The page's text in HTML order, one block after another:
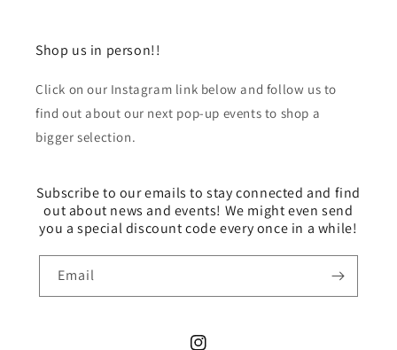
Shop us in person!!
Click on our Instagram link below and follow us to
find out about our next pop-up events to shop a
bigger selection.
Subscribe to our emails to stay connected and find
out about news and events! We might even send
you a special discount code every once in a while!
Email